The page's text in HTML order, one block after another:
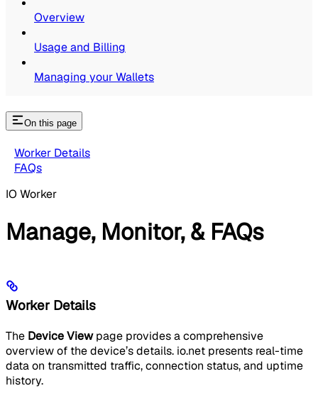
Overview
Usage and Billing
Managing your Wallets
On this page
Worker Details
FAQs
IO Worker
Manage, Monitor, & FAQs
Worker Details
The Device Viewpage provides a comprehensive
overview of the device’s details. io.net presents real-time
data on transmitted traffic, connection status, and uptime
history.